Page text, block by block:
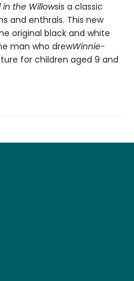
in the Willowsis a classic
and enthrals. This new
original black and white
man who drewWinnie-
for children aged 9 and